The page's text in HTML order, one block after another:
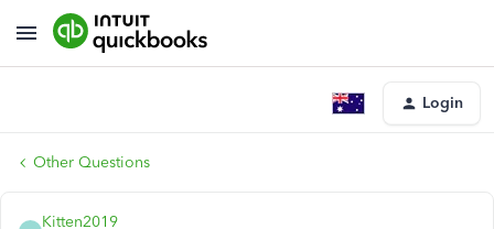
Login
Other Questions
Kitten2019